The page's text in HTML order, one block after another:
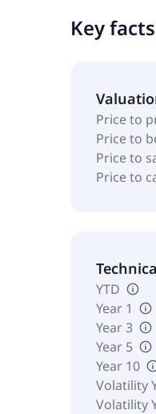
Key
Price to
Price to
Price to
Price to
YTD
Year 1
Year 3
Year 5
Year 10
Volatility
Volatility